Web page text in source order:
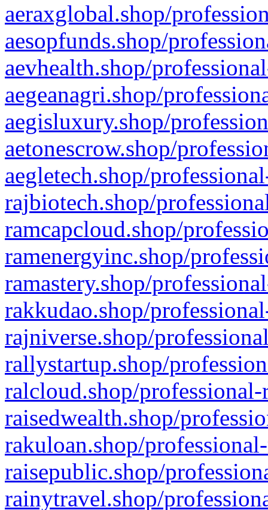
aeraxglobal.shop/
aesopfunds.shop/
aevhealth.shop/
aegeanagri.shop/
aegisluxury.shop/
aetonescrow.shop/
aegletech.shop/
rajbiotech.shop/
ramcapcloud.shop/
ramenergyinc.shop/
ramastery.shop/
rakkudao.shop/
rajniverse.shop/
rallystartup.shop/
ralcloud.shop/
raisedwealth.shop/
rakuloan.shop/
raisepublic.shop/
rainytravel.shop/